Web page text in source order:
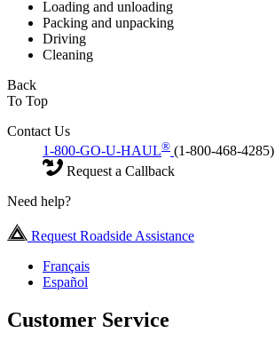
Loading and unloading
Packing and unpacking
Driving
Cleaning
Back
To Top
Contact Us
1-800-GO-U-HAUL® (1-800-468-4285)
Request a Callback
Need help?
Request Roadside Assistance
Français
Español
Customer Service